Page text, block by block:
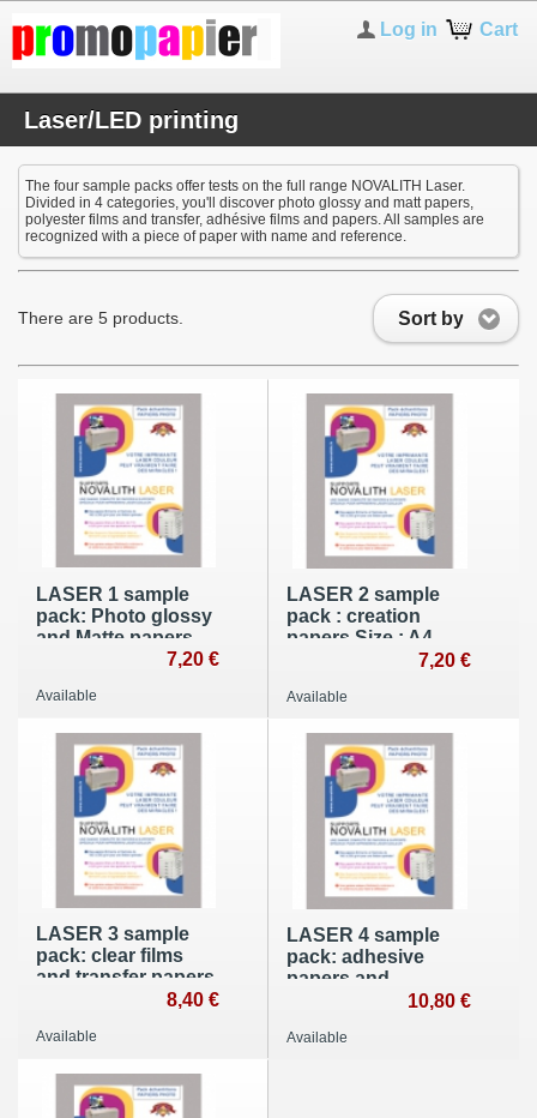
Cart
Log in
Laser/LED printing
The four sample packs offer tests on the full range NOVALITH Laser.
Divided in 4 categories, you'll discover photo glossy and matt papers,
polyester films and transfer, adhésive films and papers. All samples are
recognized with a piece of paper with name and reference.
Sort by
There are 5 products.
LASER 1 sample
pack: Photo glossy
and Matte papers
7,20 €
Available
LASER 2 sample
pack : creation
papers Size : A4
7,20 €
Available
LASER 3 sample
pack: clear films
and transfer papers
- A4 (210x297mm)
8,40 €
Available
LASER 4 sample
pack: adhesive
papers and
polyester films - A4
10,80 €
Available